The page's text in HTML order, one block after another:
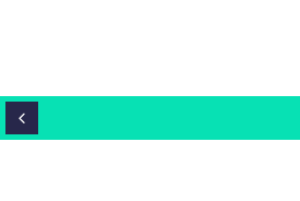
Close